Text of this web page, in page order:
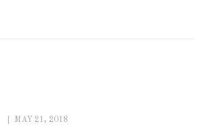
MAY 21, 2018